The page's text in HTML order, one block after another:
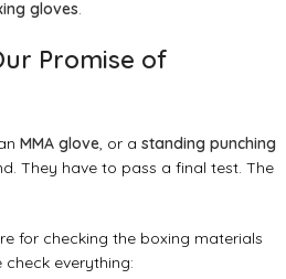
gloves.
Promise of
MMA glove, or a standing punching
They have to pass a final test. The
for checking the boxing materials
everything: